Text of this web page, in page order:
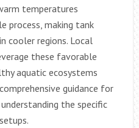
temperatures
process, making tank
cooler regions. Local
these favorable
aquatic ecosystems
guidance for
the specific